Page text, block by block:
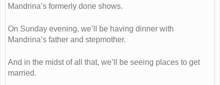
Mandrina’s formerly done shows.
On Sunday evening, we’ll be having dinner with
Mandrina’s father and stepmother.
And in the midst of all that, we’ll be seeing places to get
married.